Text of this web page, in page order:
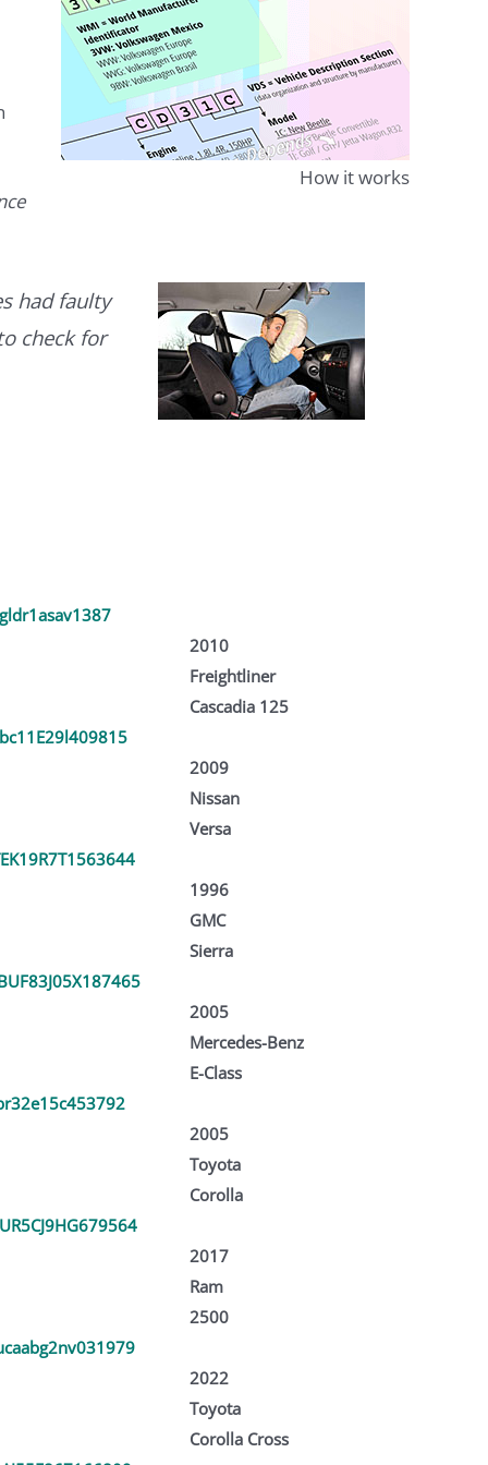
How it works
had faulty
check for
2010
Freightliner
Cascadia 125
2009
Nissan
Versa
1996
GMC
Sierra
2005
Mercedes-Benz
E-Class
2005
Toyota
Corolla
2017
Ram
2500
2022
Toyota
Corolla Cross